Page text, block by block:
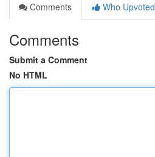
Comments
Who Upvoted
Comments
Submit a Comment
No HTML